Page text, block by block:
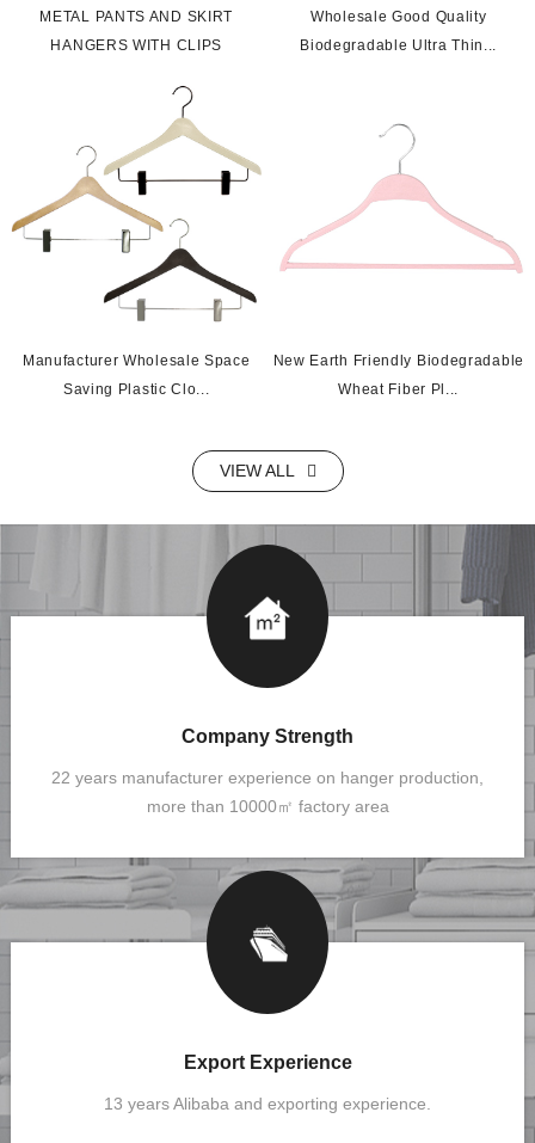
METAL PANTS AND SKIRT
HANGERS WITH CLIPS
Manufacturer Wholesale Space
Saving Plastic Clo...
Wholesale Good Quality
Biodegradable Ultra Thin...
New Earth Friendly Biodegradable
Wheat Fiber Pl...
VIEW ALL
Company Strength
22 years manufacturer experience on hanger production,
more than 10000㎡ factory area
Export Experience
13 years Alibaba and exporting experience.